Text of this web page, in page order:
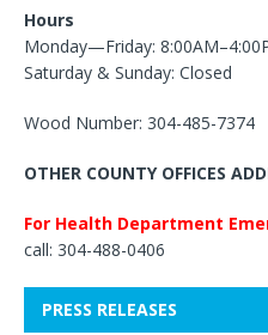
Hours
Monday—Friday:
Saturday & Sunday: Closed
Wood Number: 304-485-7374
OTHER COUNTY OFFICES
For Health Department
call: 304-488-0406
PRESS RELEASES